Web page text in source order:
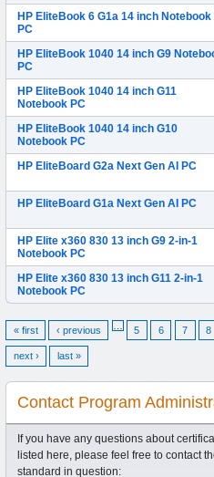
HP EliteBook 6 G1a 14 inch Notebook
PC
HP EliteBook 1040 14 inch G9
PC
HP EliteBook 1040 14 inch G11
Notebook PC
HP EliteBook 1040 14 inch G10
Notebook PC
HP EliteBoard G2a Next Gen AI PC
HP EliteBoard G1a Next Gen AI PC
HP Elite x360 830 13 inch G9 2-in-1
Notebook PC
HP Elite x360 830 13 inch G11 2-in-1
Notebook PC
« first ‹ previous 5 6 7 8
next › last »
Contact Program
If you have any questions about
listed here, please feel free to contact
standard in question: